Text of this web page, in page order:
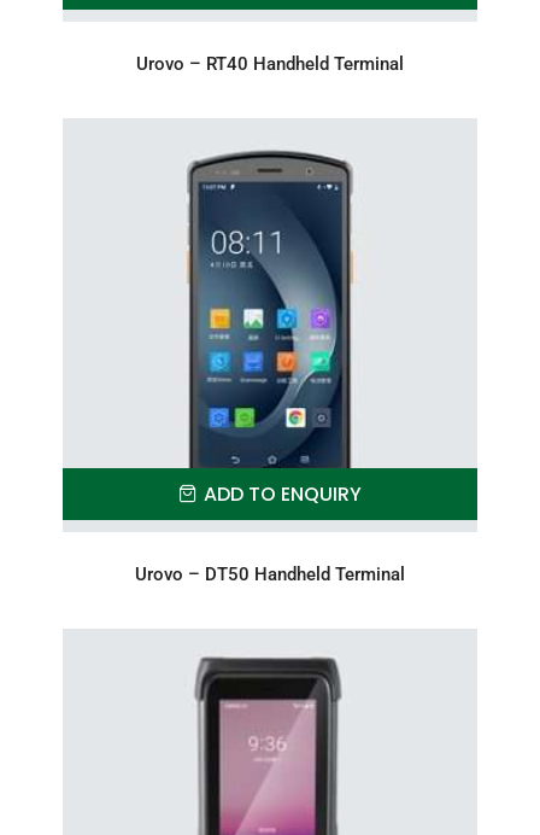
Urovo – RT40 Handheld Terminal
ADD TO ENQUIRY
Urovo – DT50 Handheld Terminal